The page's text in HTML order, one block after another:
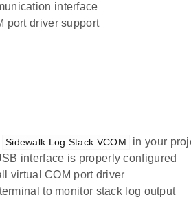
interface
port driver support
Sidewalk Log Stack VCOM
in your
interface is properly configured
virtual COM port driver
to monitor stack log output